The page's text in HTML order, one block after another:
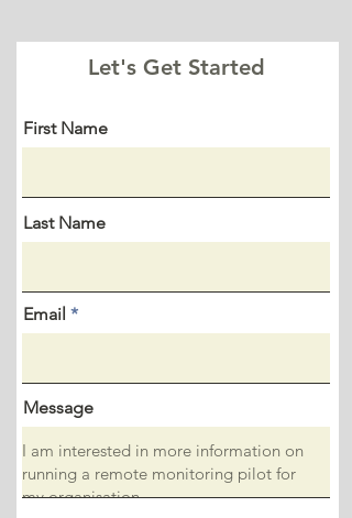
Let's Get Started
First Name
Last Name
Email
Message